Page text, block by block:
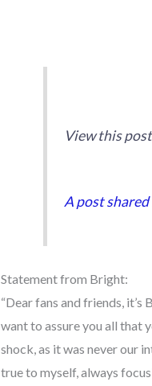
View this
A post
Statement from Bright:
“Dear fans and friends,
want to assure you all that
shock, as it was never our
true to myself, always